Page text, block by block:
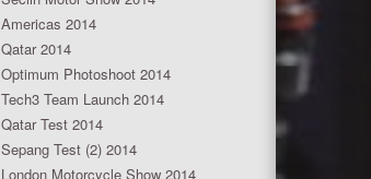
Americas 2014
Qatar 2014
Optimum Photoshoot 2014
Tech3 Team Launch 2014
Qatar Test 2014
Sepang Test (2) 2014
London Motorcycle Show 2014